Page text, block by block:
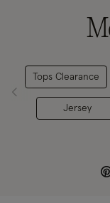
Tops Clearance
Jersey